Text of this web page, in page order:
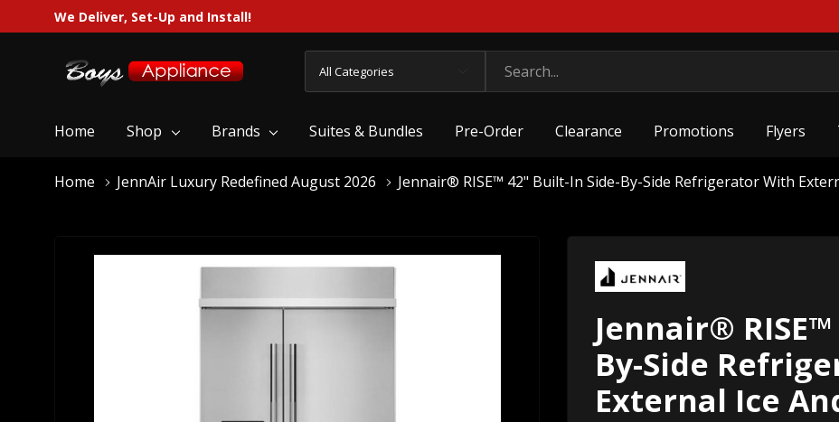
We Deliver, Set-Up and Install!
Categories
Search
Home Shop Brands Suites & Bundles Pre-Order Clearance Promotions Flyers
Home JennAir Luxury Redefined August 2026 Jennair® RISE™ 42" Built-In Side-By-Side Refrigerator With
Jennair®
By-Side
External Ice